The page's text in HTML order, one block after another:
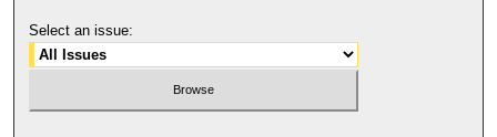
Select an issue: